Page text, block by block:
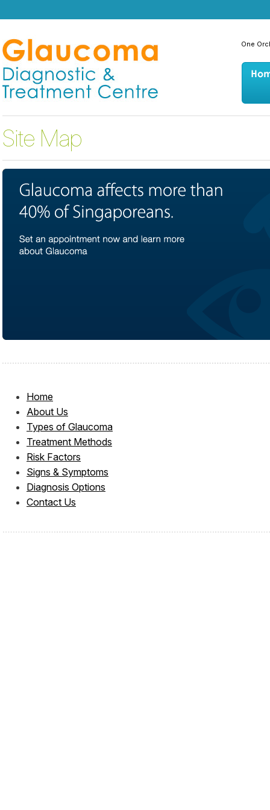
One
Site Map
Home
About Us
Types of Glaucoma
Treatment Methods
Risk Factors
Signs & Symptoms
Diagnosis Options
Contact Us